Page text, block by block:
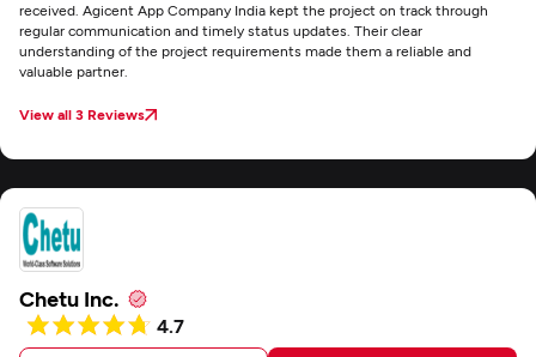
received. Agicent App Company India kept the project on track through
regular communication and timely status updates. Their clear
understanding of the project requirements made them a reliable and
valuable partner.
View all 3 Reviews
Chetu Inc.
4.7